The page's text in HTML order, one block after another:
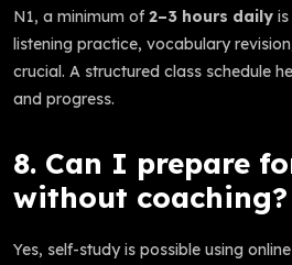
N1, a minimum of2–3 hours daily
listening practice, vocabulary
crucial. A structured class schedule
and progress.
8. Can I prepare
without coaching?
Yes, self-study is possible using